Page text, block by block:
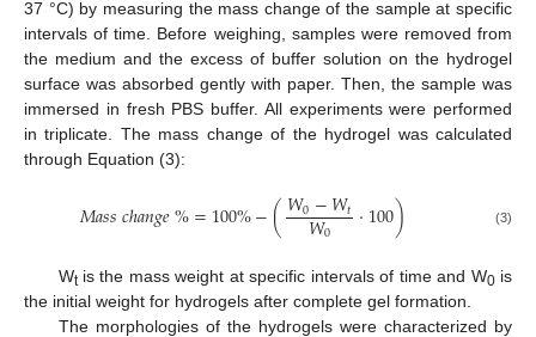
37 °C) by measuring the mass change of the sample at specific
intervals of time. Before weighing, samples were removed from
the medium and the excess of buffer solution on the hydrogel
surface was absorbed gently with paper. Then, the sample was
immersed in fresh PBS buffer. All experiments were performed
in triplicate. The mass change of the hydrogel was calculated
through Equation (3):
𝑀𝑎𝑠𝑠𝑐ℎ𝑎𝑛𝑔𝑒%=100%−(𝑊0−𝑊𝑡
𝑊0 ·100) (3)
Wtis the mass weight at specific intervals of time and W0is
the initial weight for hydrogels after complete gel formation.
The morphologies of the hydrogels were characterized by